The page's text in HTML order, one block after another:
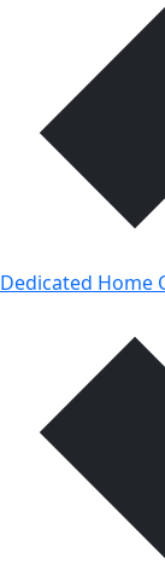
Dedicated Home